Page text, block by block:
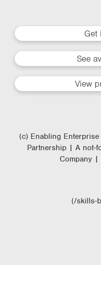
Get
See
View
(c) Enabling
Partnership | A not-
Company |
(/skills-